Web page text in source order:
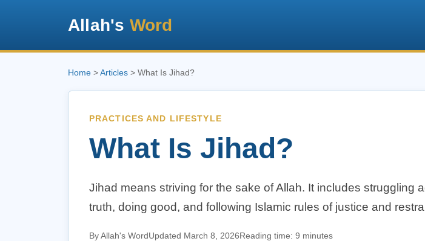
Allah's Word
Home >Articles > What Is Jihad?
PRACTICES AND LIFESTYLE
What Is Jihad?
Jihad means striving for the sake of Allah. It includes struggling
truth, doing good, and following Islamic rules of justice and
By Allah's WordUpdated March 8, 2026Reading time: 9 minutes